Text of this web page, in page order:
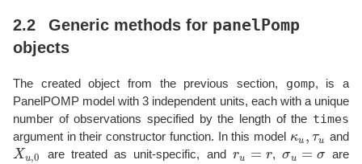
2.2 Generic methods for panelPomp
objects
The created object from the previous section, gomp, is a
PanelPOMP model with 3 independent units, each with a unique
number of observations specified by the length of the times
argument in their constructor function. In this model κu , τu
κu,τ u and
Xu,0
Xu, 0 are treated as unit-specific, and ru = r
ru= r ,σu = σ
σu=σ
are